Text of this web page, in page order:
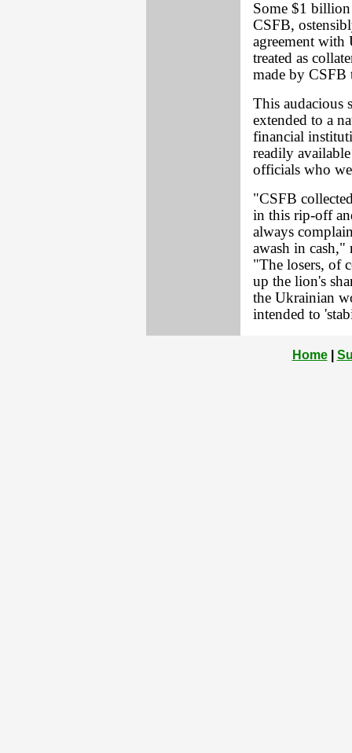
Some $1
CSFB,
agreement with
treated as
made by CSFB
This audacious
extended to a
financial
readily
officials who
"CSFB
in this rip-off
always
awash in
"The losers, of
up the lion's
the Ukrainian
intended to
Home|